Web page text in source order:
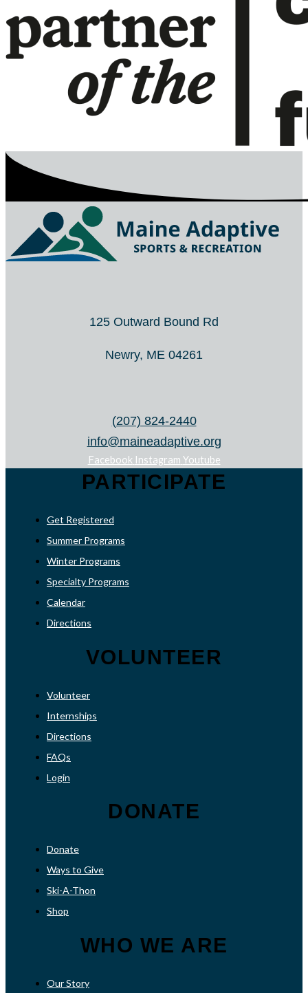
125 Outward Bound Rd
Newry, ME 04261
(207) 824-2440
info@maineadaptive.org
Facebook Instagram Youtube
PARTICIPATE
Get Registered
Summer Programs
Winter Programs
Specialty Programs
Calendar
Directions
VOLUNTEER
Volunteer
Internships
Directions
FAQs
Login
DONATE
Donate
Ways to Give
Ski-A-Thon
Shop
WHO WE ARE
Our Story